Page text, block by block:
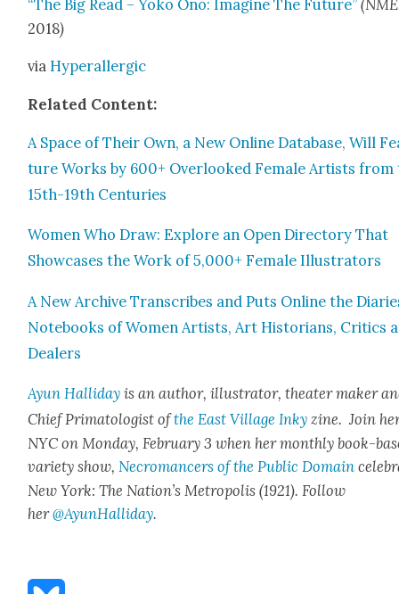
“The Big Read – Yoko Ono: Imag­ine The Future”
2018)
via Hyper­al­ler­gic
Relat­ed Con­tent:
A Space of Their Own, a New Online Data­base, Will
ture Works by 600+ Over­looked Female Artists from
15th-19th Cen­turies
Women Who Draw: Explore an Open Direc­to­ry That
Show­cas­es the Work of 5,000+ Female Illus­tra­tors
A New Archive Tran­scribes and Puts Online the
Note­books of Women Artists, Art His­to­ri­ans, Crit­ics
Deal­ers
Ayun Hal­l­i­dayis an author, illus­tra­tor, the­ater mak­er
Chief Pri­ma­tol­o­gist ofthe East Vil­lage Inky zine. Join
NYC on Mon­day, Feb­ru­ary 3 when her month­ly book-
vari­ety show, Necro­mancers of the Pub­lic Domain
New York: The Nation’s Metrop­o­lis (1921). Fol­low
her@AyunHalliday.